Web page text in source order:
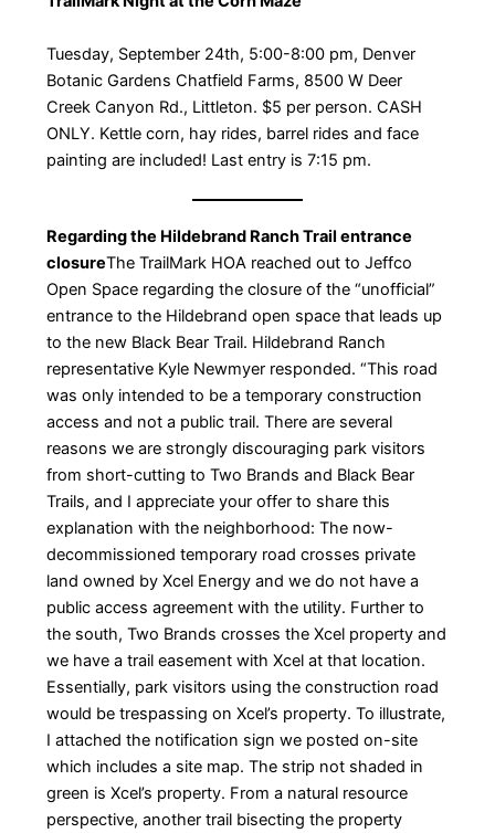
​Tuesday, September 24th, 5:00-8:00 pm, Denver
Botanic Gardens Chatfield Farms, 8500 W Deer
Creek Canyon Rd., Littleton. $5 per person. CASH
ONLY. Kettle corn, hay rides, barrel rides and face
painting are included! Last entry is 7:15 pm.
Regarding the Hildebrand Ranch Trail entrance
closure​The TrailMark HOA reached out to Jeffco
Open Space regarding the closure of the “unofficial”
entrance to the Hildebrand open space that leads up
to the new Black Bear Trail. Hildebrand Ranch
representative Kyle Newmyer responded. “This road
was only intended to be a temporary construction
access and not a public trail. There are several
reasons we are strongly discouraging park visitors
from short-cutting to Two Brands and Black Bear
Trails, and I appreciate your offer to share this
explanation with the neighborhood: The now-
decommissioned temporary road crosses private
land owned by Xcel Energy and we do not have a
public access agreement with the utility. Further to
the south, Two Brands crosses the Xcel property and
we have a trail easement with Xcel at that location.
Essentially, park visitors using the construction road
would be trespassing on Xcel’s property. To illustrate,
I attached the notification sign we posted on-site
which includes a site map. The strip not shaded in
green is Xcel’s property. From a natural resource
perspective, another trail bisecting the property